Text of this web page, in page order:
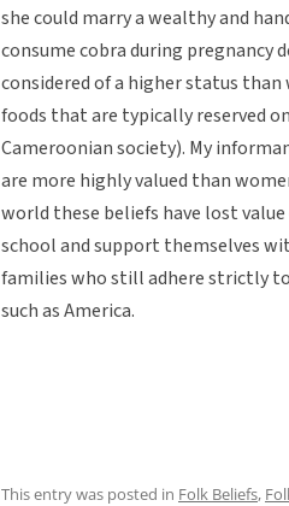
she could marry a wealthy and
consume cobra during
considered of a higher status
foods that are typically reserved
Cameroonian society). My
are more highly valued than
world these beliefs have lost
school and support themselves
families who still adhere strictly
such as America.
This entry was posted in Folk Beliefs,